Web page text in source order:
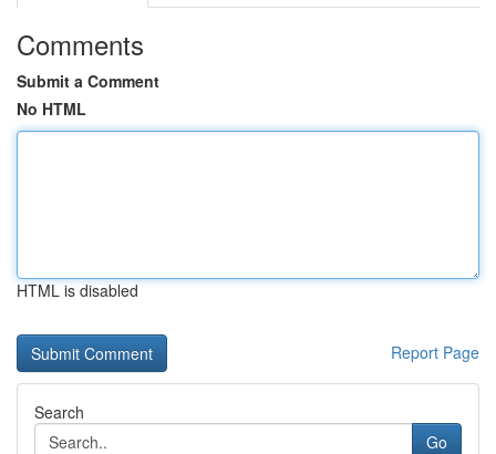
Comments
Submit a Comment
No HTML
HTML is disabled
Report Page
Search
Go